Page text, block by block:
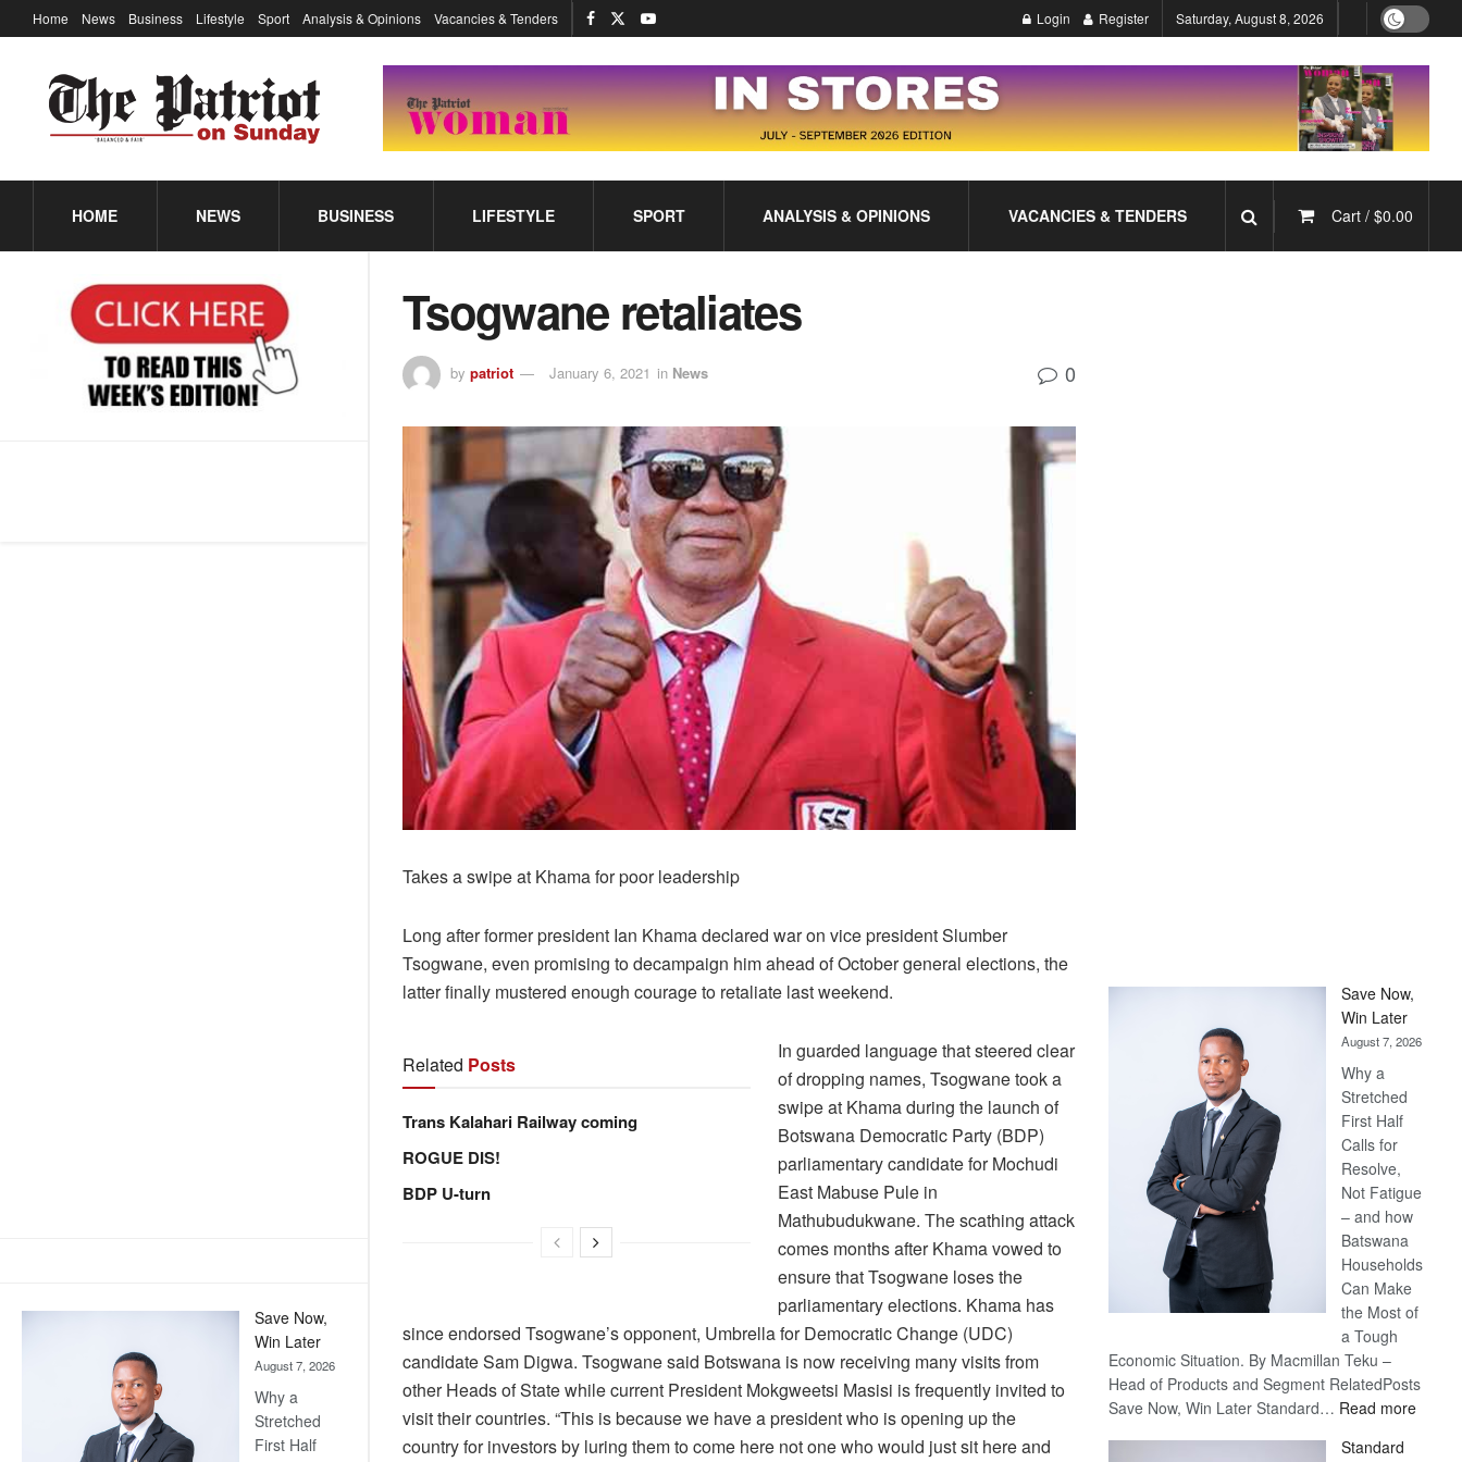
Save Now,
Win Later
August 7, 2026
Why a
Stretched
First Half
Home News Business Lifestyle Sport Analysis & Opinions Vacancies & Tenders Login Register Saturday, August 8, 2026
HOME NEWS BUSINESS LIFESTYLE SPORT ANALYSIS & OPINIONS VACANCIES & TENDERS Cart / $0.00
Tsogwane retaliates
by patriot January 6, 2021 in News 0
Takes a swipe at Khama for poor leadership
Long after former president Ian Khama declared war on vice president Slumber
Tsogwane, even promising to decampaign him ahead of October general elections, the
latter finally mustered enough courage to retaliate last weekend.
Related Posts
Trans Kalahari Railway coming
ROGUE DIS!
BDP U-turn
In guarded language that steered clear
of dropping names, Tsogwane took a
swipe at Khama during the launch of
Botswana Democratic Party (BDP)
parliamentary candidate for Mochudi
East Mabuse Pule in
Mathubudukwane. The scathing attack
comes months after Khama vowed to
ensure that Tsogwane loses the
parliamentary elections. Khama has
since endorsed Tsogwane’s opponent, Umbrella for Democratic Change (UDC)
candidate Sam Digwa. Tsogwane said Botswana is now receiving many visits from
other Heads of State while current President Mokgweetsi Masisi is frequently invited to
visit their countries. “This is because we have a president who is opening up the
country for investors by luring them to come here not one who would just sit here and
Save Now,
Win Later
August 7, 2026
Why a
Stretched
First Half
Calls for
Resolve,
Not Fatigue
– and how
Batswana
Households
Can Make
the Most of
a Tough
Economic Situation. By Macmillan Teku –
Head of Products and Segment RelatedPosts
Save Now, Win Later Standard… Read more:
Standard